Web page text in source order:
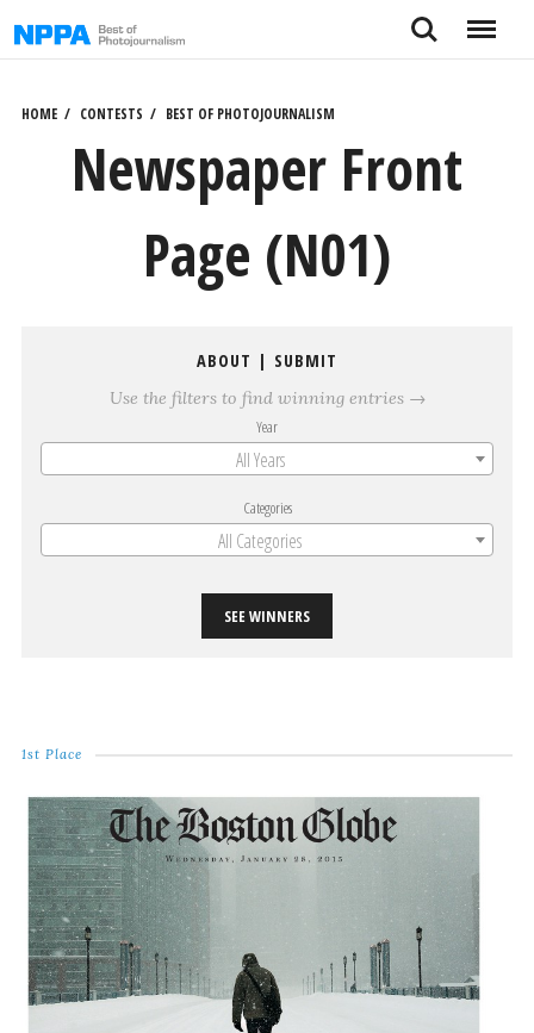
to
Search Menu
HOME CONTESTS BEST OF PHOTOJOURNALISM
Newspaper Front
Page (N01)
ABOUT | SUBMIT
Use the filters to find winning entries →
Year
All Years
Categories
All Categories
SEE WINNERS
1st Place